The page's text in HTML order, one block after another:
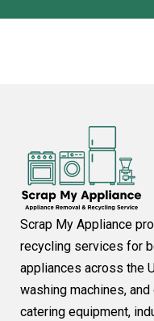
Scrap My Appliance
recycling services for
appliances across the
washing machines,
catering equipment,